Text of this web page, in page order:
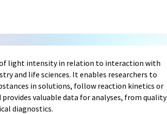
light intensity in relation to interaction with
and life sciences. It enables researchers to
in solutions, follow reaction kinetics or
valuable data for analyses, from quality
diagnostics.